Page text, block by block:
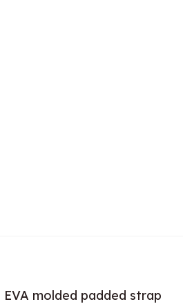
molded padded strap